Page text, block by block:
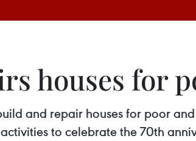
houses for
and repair houses for poor
to celebrate the 70th